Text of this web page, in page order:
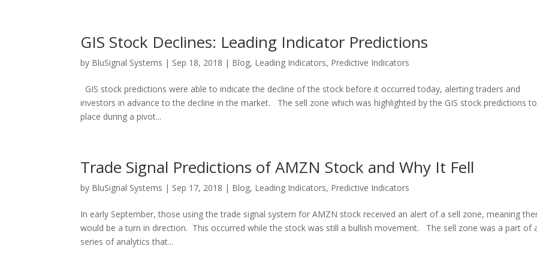
GIS Stock Declines: Leading Indicator Predictions
by BluSignal Systems | Sep 18, 2018 | Blog, Leading Indicators, Predictive Indicators
GIS stock predictions were able to indicate the decline of the stock before it occurred today, alerting traders and
investors in advance to the decline in the market. The sell zone which was highlighted by the GIS stock predictions
place during a pivot...
Trade Signal Predictions of AMZN Stock and Why It Fell
by BluSignal Systems | Sep 17, 2018 | Blog, Leading Indicators, Predictive Indicators
In early September, those using the trade signal system for AMZN stock received an alert of a sell zone, meaning
would be a turn in direction. This occurred while the stock was still a bullish movement. The sell zone was a part of
series of analytics that...